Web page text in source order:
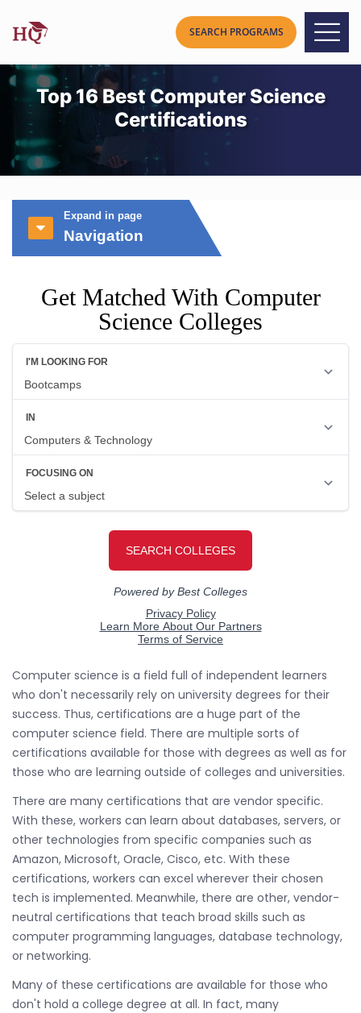
Top 16 Best Computer Science
Certifications
Expand in page
Navigation
Get Matched With Computer
Science Colleges
Computer science is a field full of independent learners
who don't necessarily rely on university degrees for their
success. Thus, certifications are a huge part of the
computer science field. There are multiple sorts of
certifications available for those with degrees as well as for
those who are learning outside of colleges and universities.
There are many certifications that are vendor specific.
With these, workers can learn about databases, servers, or
other technologies from specific companies such as
Amazon, Microsoft, Oracle, Cisco, etc. With these
certifications, workers can excel wherever their chosen
tech is implemented. Meanwhile, there are other, vendor-
neutral certifications that teach broad skills such as
computer programming languages, database technology,
or networking.
Many of these certifications are available for those who
don't hold a college degree at all. In fact, many